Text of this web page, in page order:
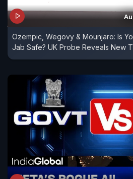
Ozempic, Wegovy & Mounjaro: Is
Jab Safe? UK Probe Reveals New